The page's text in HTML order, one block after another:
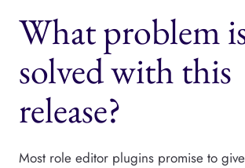
What problem
solved with this
release?
Most role editor plugins promise to